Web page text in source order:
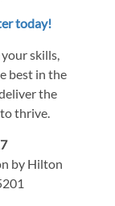
today!
skills,
best in the
the
thrive.
by Hilton